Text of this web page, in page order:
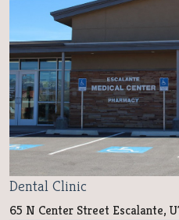
Dental Clinic
65 N Center Street Escalante,